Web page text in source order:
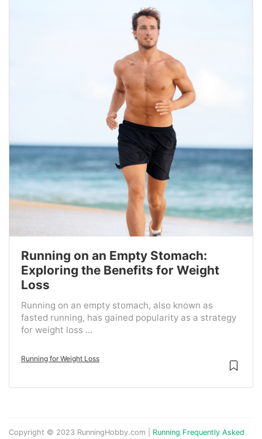
Running on an Empty Stomach:
Exploring the Benefits for Weight
Loss
Running on an empty stomach, also known as
fasted running, has gained popularity as a strategy
for weight loss ...
Running for Weight Loss
Copyright © 2023 RunningHobby.com | Running Frequently Asked